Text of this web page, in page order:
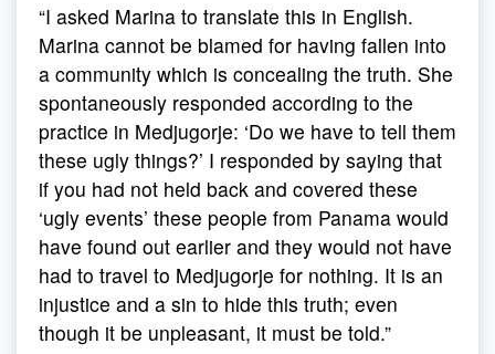
“I asked Marina to translate this in English.
Marina cannot be blamed for having fallen into
a community which is concealing the truth. She
spontaneously responded according to the
practice in Medjugorje: ‘Do we have to tell them
these ugly things?’ I responded by saying that
if you had not held back and covered these
‘ugly events’ these people from Panama would
have found out earlier and they would not have
had to travel to Medjugorje for nothing. It is an
injustice and a sin to hide this truth; even
though it be unpleasant, it must be told.”